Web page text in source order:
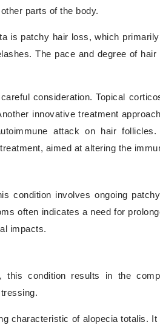
parts of the body.
is patchy hair loss, which
The pace and degree of
consideration. Topical
innovative treatment
attack on hair follicles.
aimed at altering the
condition involves ongoing
often indicates a need for
impacts.
this condition results in the
characteristic of alopecia totalis.